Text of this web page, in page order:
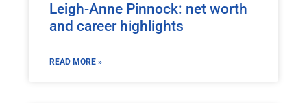
Leigh-Anne Pinnock: net worth
and career highlights
READ MORE »